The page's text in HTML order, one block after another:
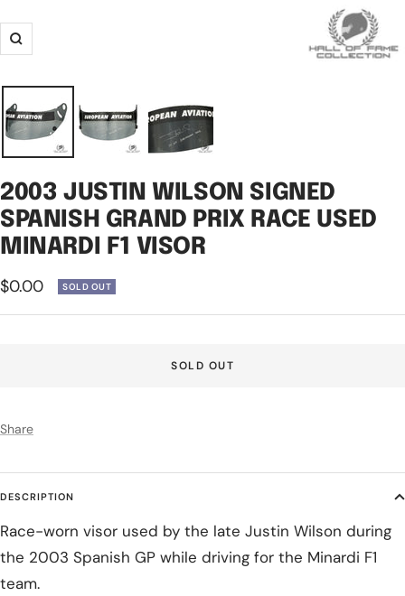
Zoom
2003 JUSTIN WILSON SIGNED
SPANISH GRAND PRIX RACE USED
MINARDI F1 VISOR
Sale
price
$0.00 SOLD OUT
SOLD OUT
Share
DESCRIPTION
Race-worn visor used by the late Justin Wilson during
the 2003 Spanish GP while driving for the Minardi F1
team.